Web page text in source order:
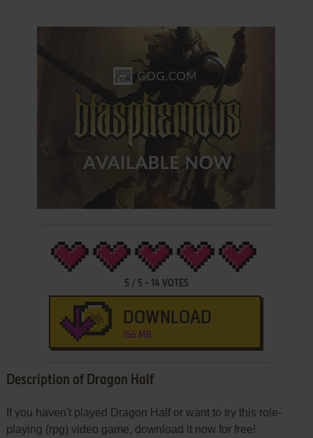
5/ 5- 14 VOTES
DOWNLOAD
156 MB
Description of Dragon Half
If you haven't played Dragon Half or want to try this role-
playing (rpg) video game, download it now for free!